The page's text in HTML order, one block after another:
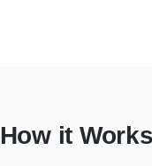
How it